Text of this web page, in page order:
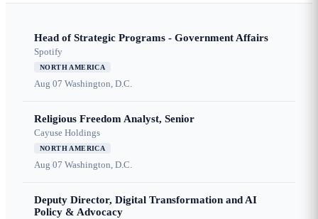
Head of Strategic Programs - Government Affairs
Spotify
NORTH AMERICA
Aug 07 Washington, D.C.
Religious Freedom Analyst, Senior
Cayuse Holdings
NORTH AMERICA
Aug 07 Washington, D.C.
Deputy Director, Digital Transformation and AI
Policy & Advocacy